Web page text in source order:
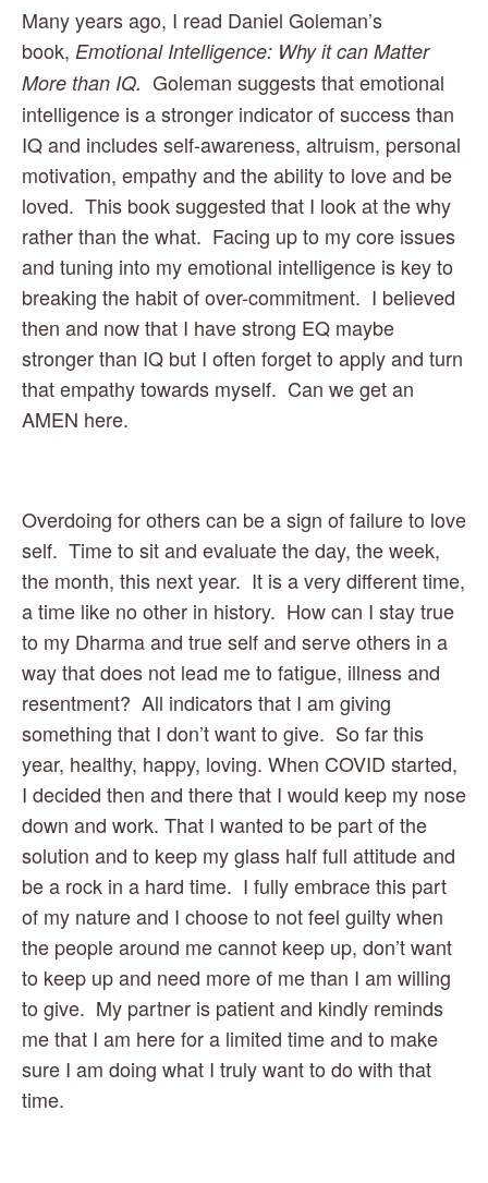
Many years ago, I read Daniel Goleman’s
book, Emotional Intelligence: Why it can Matter
More than IQ. Goleman suggests that emotional
intelligence is a stronger indicator of success than
IQ and includes self-awareness, altruism, personal
motivation, empathy and the ability to love and be
loved.  This book suggested that I look at the why
rather than the what.  Facing up to my core issues
and tuning into my emotional intelligence is key to
breaking the habit of over-commitment.  I believed
then and now that I have strong EQ maybe
stronger than IQ but I often forget to apply and turn
that empathy towards myself.  Can we get an
AMEN here.
Overdoing for others can be a sign of failure to love
self.  Time to sit and evaluate the day, the week,
the month, this next year.  It is a very different time,
a time like no other in history.  How can I stay true
to my Dharma and true self and serve others in a
way that does not lead me to fatigue, illness and
resentment?  All indicators that I am giving
something that I don’t want to give.  So far this
year, healthy, happy, loving. When COVID started,
I decided then and there that I would keep my nose
down and work. That I wanted to be part of the
solution and to keep my glass half full attitude and
be a rock in a hard time.  I fully embrace this part
of my nature and I choose to not feel guilty when
the people around me cannot keep up, don’t want
to keep up and need more of me than I am willing
to give.  My partner is patient and kindly reminds
me that I am here for a limited time and to make
sure I am doing what I truly want to do with that
time.